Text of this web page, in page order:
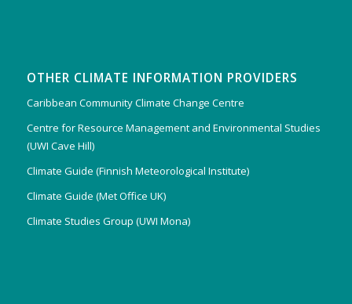
OTHER CLIMATE INFORMATION PROVIDERS
Caribbean Community Climate Change Centre
Centre for Resource Management and Environmental Studies
(UWI Cave Hill)
Climate Guide (Finnish Meteorological Institute)
Climate Guide (Met Office UK)
Climate Studies Group (UWI Mona)